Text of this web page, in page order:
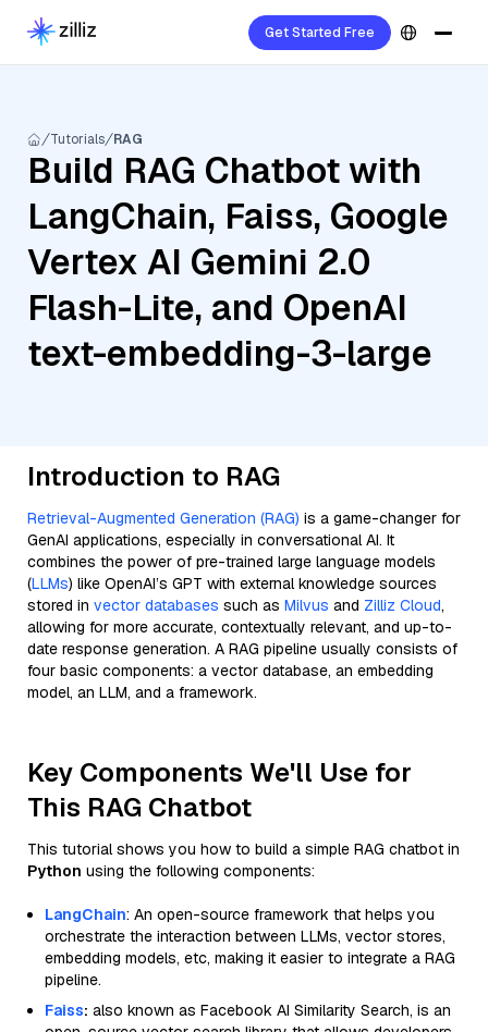
Get Started Free
Tutorials RAG
Build RAG Chatbot with
LangChain, Faiss, Google
Vertex AI Gemini 2.0
Flash-Lite, and OpenAI
text-embedding-3-large
Introduction to RAG
Retrieval-Augmented Generation (RAG) is a game-changer for
GenAI applications, especially in conversational AI. It
combines the power of pre-trained large language models
(LLMs) like OpenAI’s GPT with external knowledge sources
stored in vector databases such as Milvus and Zilliz Cloud,
allowing for more accurate, contextually relevant, and up-to-
date response generation. A RAG pipeline usually consists of
four basic components: a vector database, an embedding
model, an LLM, and a framework.
Key Components We'll Use for
This RAG Chatbot
This tutorial shows you how to build a simple RAG chatbot in
Python using the following components:
LangChain: An open-source framework that helps you
orchestrate the interaction between LLMs, vector stores,
embedding models, etc, making it easier to integrate a RAG
pipeline.
Faiss: also known as Facebook AI Similarity Search, is an